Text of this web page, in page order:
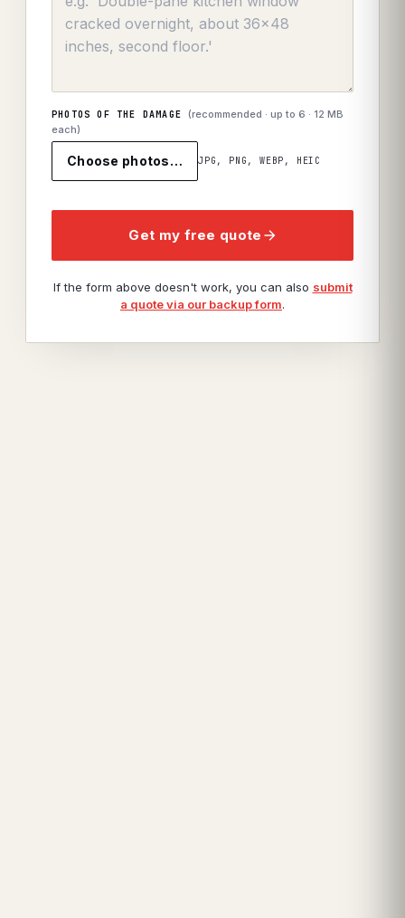
PHOTOS OF THE DAMAGE (recommended · up to6 · 12 MB
each)
Choose photos… JPG, PNG, WEBP, HEIC
Get my free quote
If the form above doesn't work, you can also submit
a quote via our backup form.